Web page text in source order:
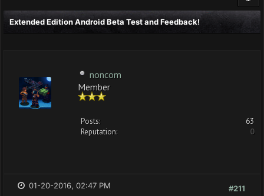
Extended Edition Android Beta Test and Feedback!
noncom
Member
Posts:
63
Reputation:
0
#211
01-20-2016, 02:47 PM